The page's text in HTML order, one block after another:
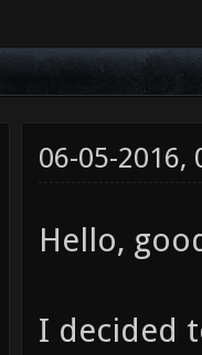
06-05-2016,
Hello,
I decided